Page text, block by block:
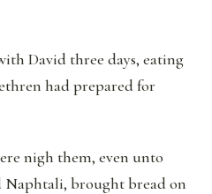
David three days, eating
had prepared for
nigh them, even unto
Naphtali, brought bread on